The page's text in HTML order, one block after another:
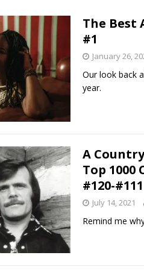
1973
[ July 19, 2026 ]
“When the Sun Goes Down”
[ July 13, 2026 ]
The Best Albums of
The Best
#1
January 26,
Our look back
year.
A
Top 1000
#120-#111
July 14, 2021
Remind me